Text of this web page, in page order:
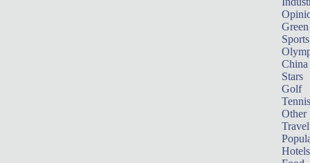
Sports
China
Stars
Golf
Tennis
Other
Travel
Hotels